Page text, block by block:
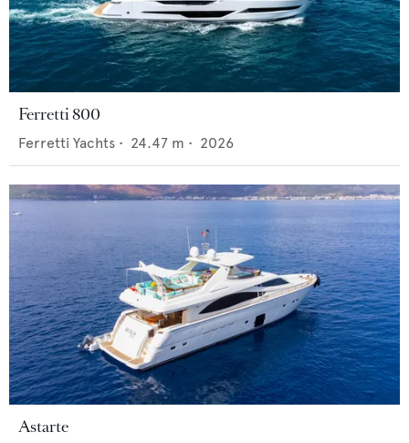
Ferretti 800
Ferretti Yachts • 24.47 m • 2026
Astarte